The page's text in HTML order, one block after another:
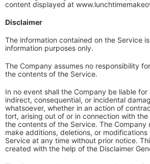
content displayed at
Disclaimer
The information contained on the Service
information purposes only.
The Company assumes no responsibility
the contents of the Service.
In no event shall the Company be liable
indirect, consequential, or incidental
whatsoever, whether in an action of
tort, arising out of or in connection with
the contents of the Service. The Company
make additions, deletions, or
Service at any time without prior notice.
created with the help of the Disclaimer